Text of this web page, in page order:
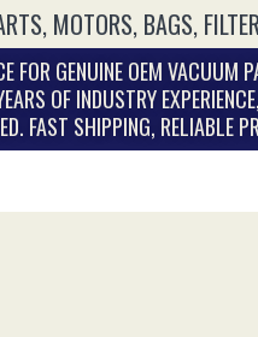
MOTORS, BAGS,
FOR GENUINE OEM
OF INDUSTRY
FAST SHIPPING, RELIABLE